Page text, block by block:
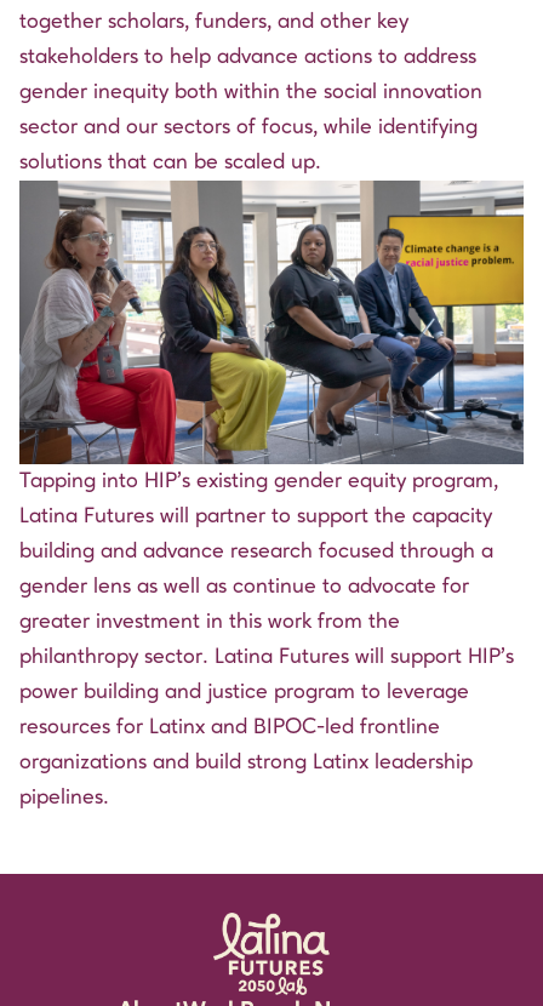
together scholars, funders, and other key
stakeholders to help advance actions to address
gender inequity both within the social innovation
sector and our sectors of focus, while identifying
solutions that can be scaled up.
Tapping into HIP’s existing gender equity program,
Latina Futures will partner to support the capacity
building and advance research focused through a
gender lens as well as continue to advocate for
greater investment in this work from the
philanthropy sector. Latina Futures will support HIP’s
power building and justice program to leverage
resources for Latinx and BIPOC-led frontline
organizations and build strong Latinx leadership
pipelines.